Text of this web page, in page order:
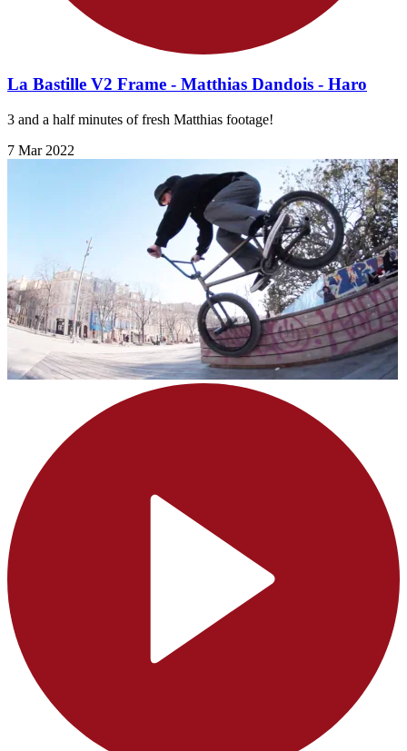
La Bastille V2 Frame - Matthias Dandois - Haro
3 and a half minutes of fresh Matthias footage!
7 Mar 2022